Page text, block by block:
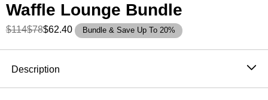
Waffle Lounge Bundle
$114$78$62.40 Bundle & Save Up To 20%
Description
The waffle top that never needs an occasion. It's soft,